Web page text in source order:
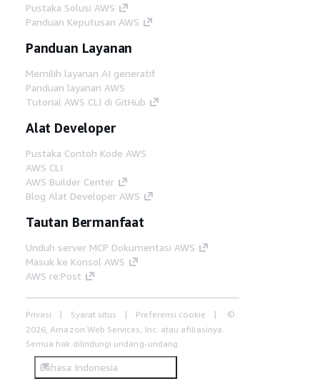
Pustaka Solusi AWS
Panduan Keputusan AWS
Panduan Layanan
Memilih layanan AI generatif
Panduan layanan AWS
Tutorial AWS CLI di GitHub
Alat Developer
Pustaka Contoh Kode AWS
AWS CLI
AWS Builder Center
Blog Alat Developer AWS
Tautan Bermanfaat
Unduh server MCP Dokumentasi AWS
Masuk ke Konsol AWS
AWS re:Post
Privasi Syarat situs Preferensi cookie
©
2026, Amazon Web Services, Inc. atau afiliasinya.
Semua hak dilindungi undang-undang.
Bahasa Indonesia